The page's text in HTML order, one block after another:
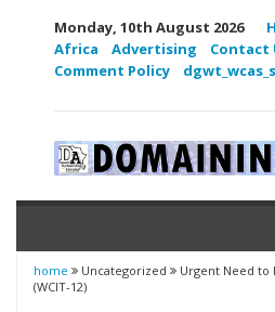
Monday, 10th August 2026
Africa
Advertising Contact
Comment Policy
home Uncategorized
Urgent Need to
(WCIT-12)